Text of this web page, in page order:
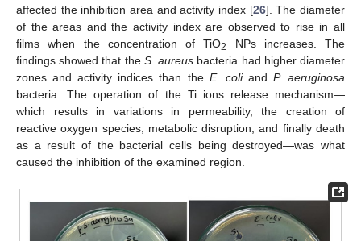
affected the inhibition area and activity index [26]. The diameter
of the areas and the activity index are observed to rise in all
films when the concentration of TiO2
NPs increases. The
findings showed that the S. aureus bacteria had higher diameter
zones and activity indices than the E. coliand P. aeruginosa
bacteria. The operation of the Ti ions release mechanism—
which results in variations in permeability, the creation of
reactive oxygen species, metabolic disruption, and finally death
as a result of the bacterial cells being destroyed—was what
caused the inhibition of the examined region.